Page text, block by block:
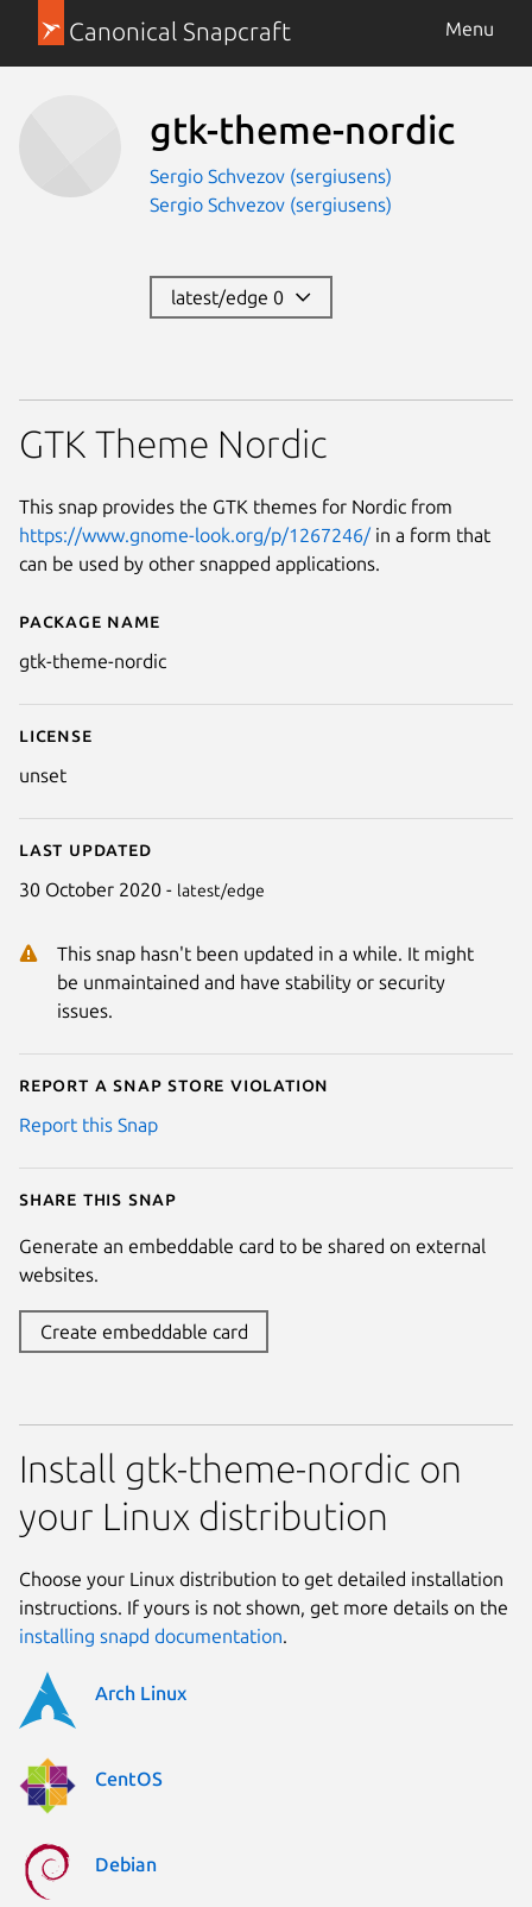
Canonical Snapcraft Menu
gtk-theme-nordic
Sergio Schvezov (sergiusens)
Sergio Schvezov (sergiusens)
latest/edge 0
Details for gtk-theme-nordic
Package name
gtk-theme-nordic
License
unset
Last updated
30 October 2020 - latest/edge
This snap hasn't been updated in a while. It might
be unmaintained and have stability or security
issues.
Report a Snap Store violation
Report this Snap
Share this snap
Generate an embeddable card to be shared on external
websites.
Create embeddable card
GTK Theme Nordic
This snap provides the GTK themes for Nordic from
https://www.gnome-look.org/p/1267246/ in a form that
can be used by other snapped applications.
Install gtk-theme-nordic on
your Linux distribution
Choose your Linux distribution to get detailed installation
instructions. If yours is not shown, get more details on the
installing snapd documentation.
Arch Linux
CentOS
Debian